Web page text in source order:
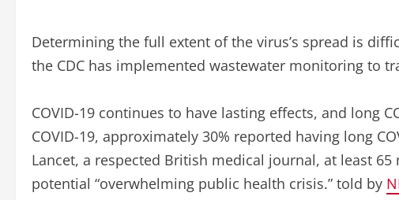
Determining the full extent of the virus’s spread is
the CDC has implemented wastewater monitoring to
COVID-19 continues to have lasting effects, and long
COVID-19, approximately 30% reported having long
Lancet, a respected British medical journal, at least
potential “overwhelming public health crisis.” told by